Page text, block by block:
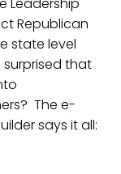
Leadership
Republican
state level
surprised that
The e-
says it all: